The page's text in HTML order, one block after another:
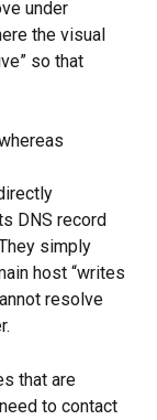
under
the visual
so that
DNS record
simply
host “writes
resolve
that are
to contact